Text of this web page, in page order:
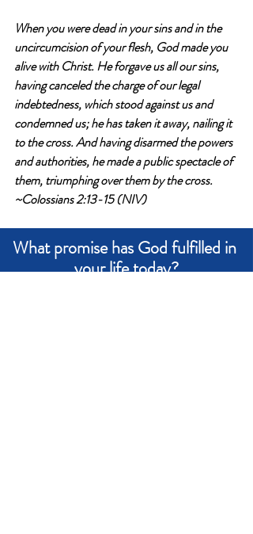
When you were dead in your sins and in the
uncircumcision of your flesh, God made you
alive with Christ. He forgave us all our sins,
having canceled the charge of our legal
indebtedness, which stood against us and
condemned us; he has taken it away, nailing it
to the cross. And having disarmed the powers
and authorities, he made a public spectacle of
them, triumphing over them by the cross.
~Colossians 2:13-15 (NIV)
What promise has God fulfilled in
your life today?